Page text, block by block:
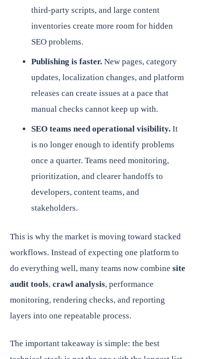
third-party scripts, and large content
inventories create more room for hidden
SEO problems.
Publishing is faster.New pages, category
updates, localization changes, and platform
releases can create issues at a pace that
manual checks cannot keep up with.
SEO teams need operational visibility.It
is no longer enough to identify problems
once a quarter. Teams need monitoring,
prioritization, and clearer handoffs to
developers, content teams, and
stakeholders.
This is why the market is moving toward stacked
workflows. Instead of expecting one platform to
do everything well, many teams now combine site
audit tools, crawl analysis, performance
monitoring, rendering checks, and reporting
layers into one repeatable process.
The important takeaway is simple: the best